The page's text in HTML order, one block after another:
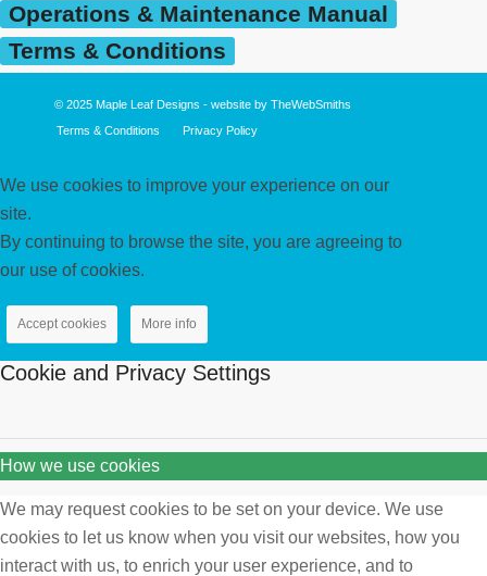
Operations & Maintenance Manual
Terms & Conditions
© 2025 Maple Leaf Designs - website by TheWebSmiths
Terms & Conditions
Privacy Policy
We use cookies to improve your experience on our
site.
By continuing to browse the site, you are agreeing to
our use of cookies.
Accept cookies More info
Cookie and Privacy Settings
How we use cookies
We may request cookies to be set on your device. We use
cookies to let us know when you visit our websites, how you
interact with us, to enrich your user experience, and to